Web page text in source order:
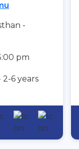
-
pm
6 years